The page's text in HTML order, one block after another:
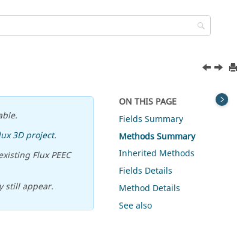
3D project.
Flux PEEC
still appear.
ON THIS PAGE
Fields Summary
Methods Summary
Inherited Methods
Fields Details
Method Details
See also